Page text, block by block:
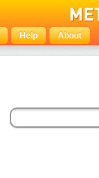
Help About